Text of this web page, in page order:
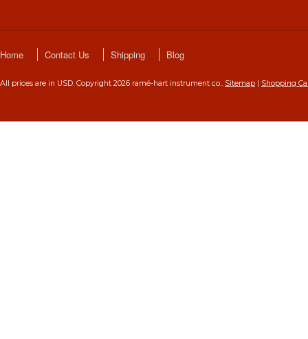
Home Contact Us Shipping Blog
All prices are in USD. Copyright 2026 ramé-hart instrument co.. Sitemap | Shopping